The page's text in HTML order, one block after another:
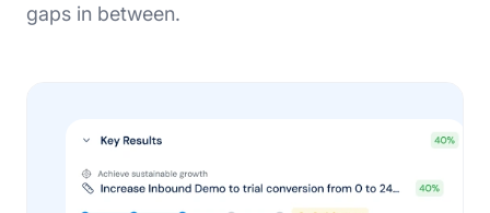
gaps in between.